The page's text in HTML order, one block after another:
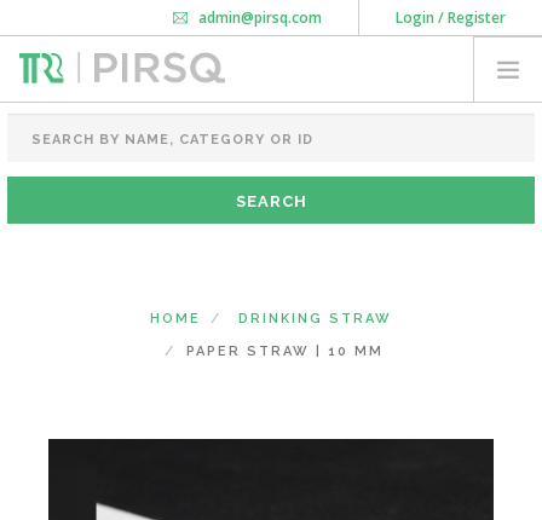
Login / Register
admin@pirsq.com
How it works
Download Android APP
FOOD PACKAGING
CHAI FLASK
POUCHES
HOME DRINKING STRAW
PAPER STRAW | 10 MM